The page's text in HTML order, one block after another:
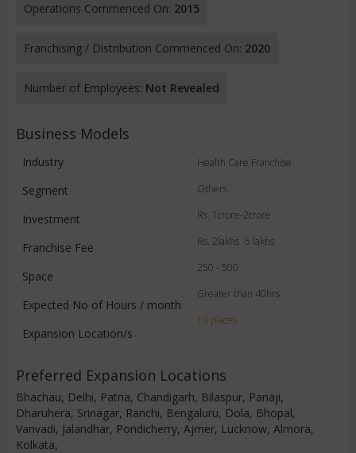
Operations Commenced On: 2015
Franchising / Distribution Commenced On: 2020
Number of Employees: Not Revealed
Business Models
Industry
Segment
Investment
Franchise Fee
Space
Expected No of Hours / month
Expansion Location/s
Health Care Franchise
Others
Rs. 1crore-2crore
Rs. 2lakhs -5 lakhs
250 - 500
Greater than 40hrs
19 places
Preferred Expansion Locations
Bhachau, Delhi, Patna, Chandigarh, Bilaspur, Panaji,
Dharuhera, Srinagar, Ranchi, Bengaluru, Dola, Bhopal,
Vanvadi, Jalandhar, Pondicherry, Ajmer, Lucknow, Almora,
Kolkata,